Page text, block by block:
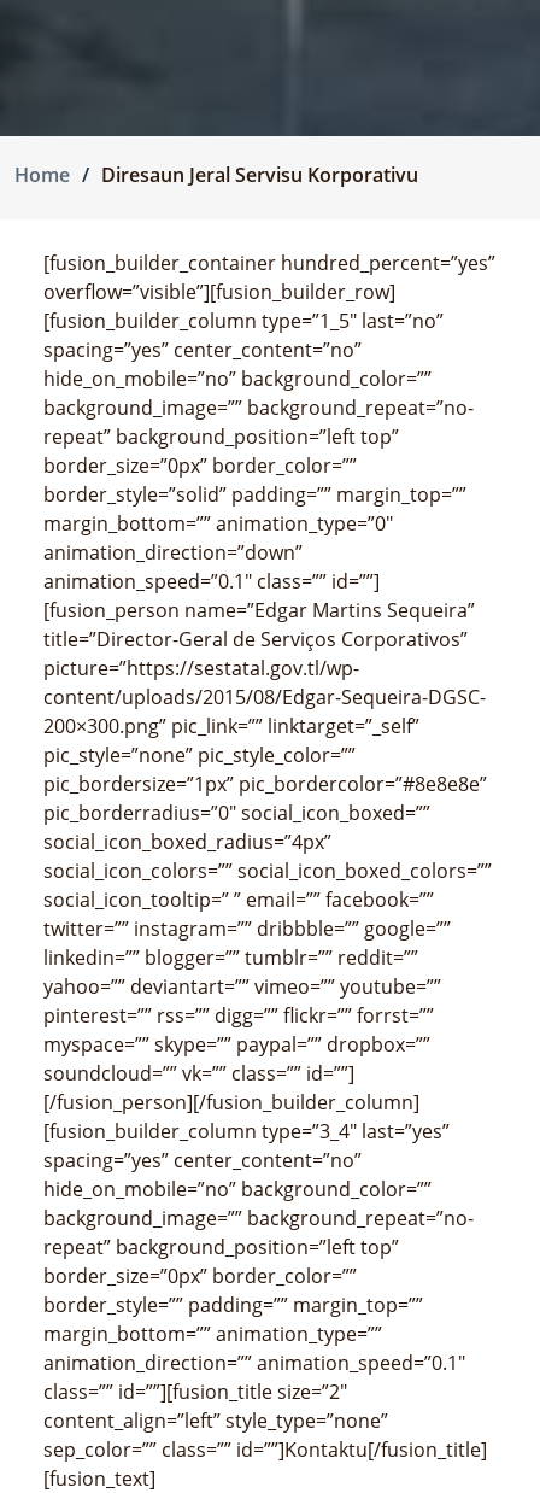
Home Diresaun Jeral Servisu Korporativu
[fusion_builder_container hundred_percent=”yes”
overflow=”visible”][fusion_builder_row]
[fusion_builder_column type=”1_5″ last=”no”
spacing=”yes” center_content=”no”
hide_on_mobile=”no” background_color=””
background_image=”” background_repeat=”no-
repeat” background_position=”left top”
border_size=”0px” border_color=””
border_style=”solid” padding=”” margin_top=””
margin_bottom=”” animation_type=”0″
animation_direction=”down”
animation_speed=”0.1″ class=”” id=””]
[fusion_person name=”Edgar Martins Sequeira”
title=”Director-Geral de Serviços Corporativos”
picture=”https://sestatal.gov.tl/wp-
content/uploads/2015/08/Edgar-Sequeira-DGSC-
200×300.png” pic_link=”” linktarget=”_self”
pic_style=”none” pic_style_color=””
pic_bordersize=”1px” pic_bordercolor=”#8e8e8e”
pic_borderradius=”0″ social_icon_boxed=””
social_icon_boxed_radius=”4px”
social_icon_colors=”” social_icon_boxed_colors=””
social_icon_tooltip=” ” email=”” facebook=””
twitter=”” instagram=”” dribbble=”” google=””
linkedin=”” blogger=”” tumblr=”” reddit=””
yahoo=”” deviantart=”” vimeo=”” youtube=””
pinterest=”” rss=”” digg=”” flickr=”” forrst=””
myspace=”” skype=”” paypal=”” dropbox=””
soundcloud=”” vk=”” class=”” id=””]
[/fusion_person][/fusion_builder_column]
[fusion_builder_column type=”3_4″ last=”yes”
spacing=”yes” center_content=”no”
hide_on_mobile=”no” background_color=””
background_image=”” background_repeat=”no-
repeat” background_position=”left top”
border_size=”0px” border_color=””
border_style=”” padding=”” margin_top=””
margin_bottom=”” animation_type=””
animation_direction=”” animation_speed=”0.1″
class=”” id=””][fusion_title size=”2″
content_align=”left” style_type=”none”
sep_color=”” class=”” id=””]Kontaktu[/fusion_title]
[fusion_text]